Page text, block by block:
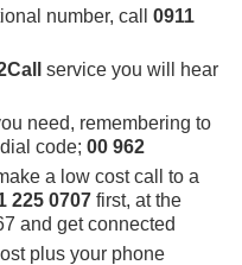
number, call 0911
service you will hear
need, remembering to
code; 00 962
a low cost call to a
225 0707 first, at the
and get connected
plus your phone